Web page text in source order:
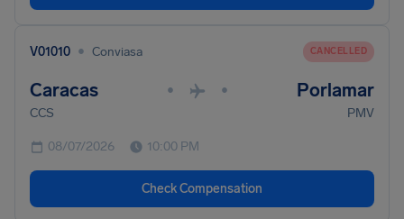
V01010 • Conviasa CANCELLED
Caracas • • Porlamar
CCS PMV
08/07/2026 10:00 PM
Check Compensation